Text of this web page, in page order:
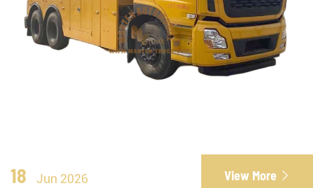
18 Jun 2026 View More 